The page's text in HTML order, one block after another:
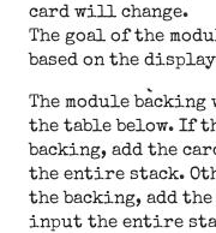
card will change.
The goal of the
based on the
The module
the table below. If
backing, add the
the entire stack.
the backing, add
input the entire